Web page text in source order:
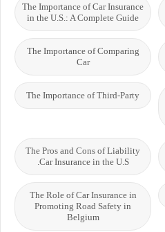
The Importance of Car Insurance
in the U.S.: A Complete Guide
The Importance of Comparing
Car
The Importance of Third-Party
The Pros and Cons of Liability
Car Insurance in the U.S.
The Role of Car Insurance in
Promoting Road Safety in
Belgium